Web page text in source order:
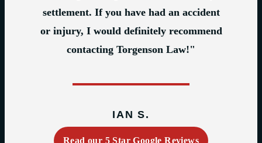
settlement. If you have had an accident
or injury, I would definitely recommend
contacting Torgenson Law!"
IAN S.
Read our 5 Star Google Reviews